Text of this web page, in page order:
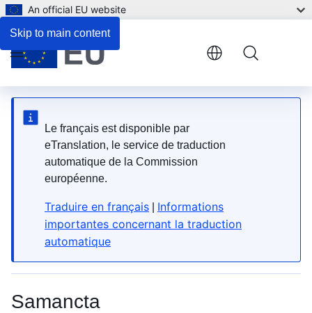
Skip to main content
An official EU website
Le français est disponible par
eTranslation, le service de traduction
automatique de la Commission
européenne.
Traduire en français
Informations
importantes concernant la traduction
automatique
Samancta
Menu
2. What types are available?